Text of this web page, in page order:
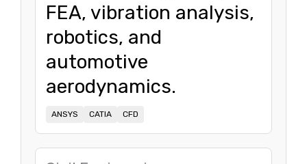
FEA, vibration analysis,
robotics, and
automotive
aerodynamics.
ANSYS CATIA CFD